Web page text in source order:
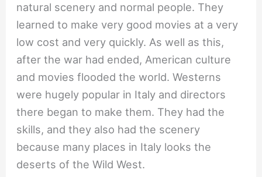
natural scenery and normal people. They
learned to make very good movies at a very
low cost and very quickly. As well as this,
after the war had ended, American culture
and movies flooded the world. Westerns
were hugely popular in Italy and directors
there began to make them. They had the
skills, and they also had the scenery
because many places in Italy looks the
deserts of the Wild West.